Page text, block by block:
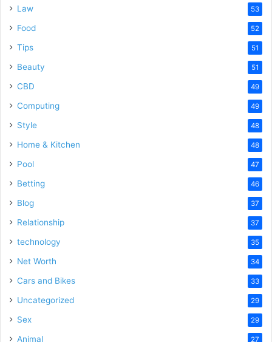
Law 53
Food 52
Tips 51
Beauty 51
CBD 49
Computing 49
Style 48
Home & Kitchen 48
Pool 47
Betting 46
Blog 37
Relationship 37
technology 35
Net Worth 34
Cars and Bikes 33
Uncategorized 29
Sex 29
Animal 27